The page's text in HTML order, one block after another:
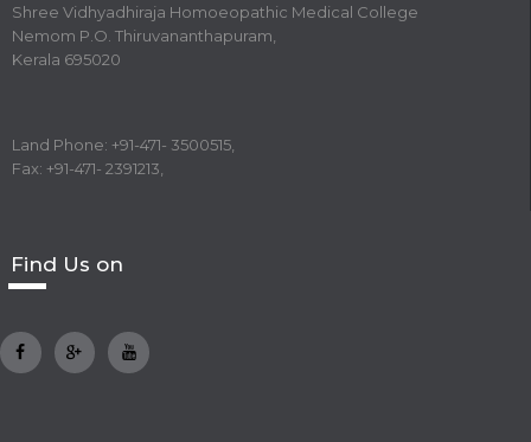
Shree Vidhyadhiraja Homoeopathic Medical College
Nemom P.O. Thiruvananthapuram,
Kerala 695020
Land Phone: +91-471- 3500515,
Fax: +91-471- 2391213,
Find Us on